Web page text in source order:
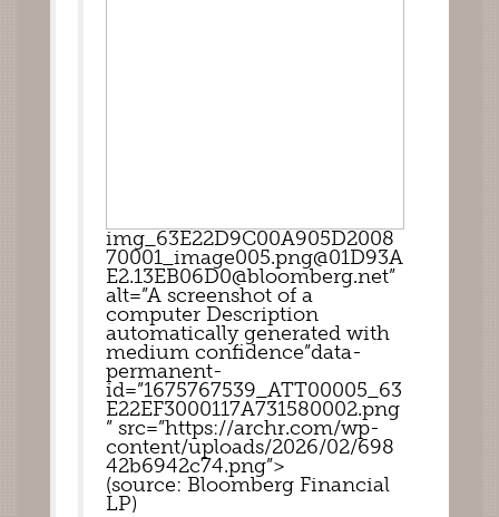
img_63E22D9C00A905D2008
70001_image005.png@01D93A
E2.13EB06D0@bloomberg.net”
alt=”A screenshot of a
computer Description
automatically generated with
medium confidence”data-
permanent-
id=”1675767539_ATT00005_63
E22EF3000117A731580002.png
” src=”https://archr.com/wp-
content/uploads/2026/02/698
42b6942c74.png”>
(source: Bloomberg Financial
LP)